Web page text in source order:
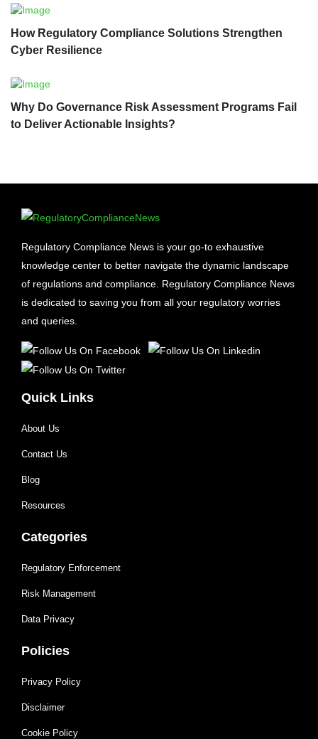
How Regulatory Compliance Solutions Strengthen
Cyber Resilience
Why Do Governance Risk Assessment Programs Fail
to Deliver Actionable Insights?
Regulatory Compliance News is your go-to exhaustive
knowledge center to better navigate the dynamic landscape
of regulations and compliance. Regulatory Compliance News
is dedicated to saving you from all your regulatory worries
and queries.
Quick Links
About Us
Contact Us
Blog
Resources
Categories
Regulatory Enforcement
Risk Management
Data Privacy
Policies
Privacy Policy
Disclaimer
Cookie Policy